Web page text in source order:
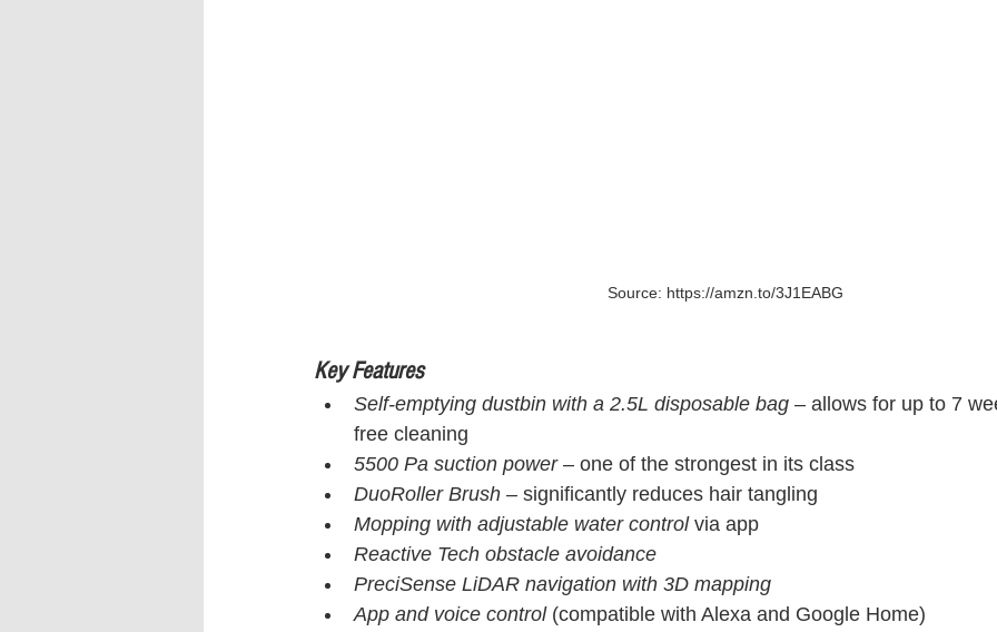
Source: https://amzn.to/3J1EABG
Key Features
Self-emptying dustbin with a 2.5L disposable bag – allows for up to 7
free cleaning
5500 Pa suction power – one of the strongest in its class
DuoRoller Brush – significantly reduces hair tangling
Mopping with adjustable water control via app
Reactive Tech obstacle avoidance
PreciSense LiDAR navigation with 3D mapping
App and voice control (compatible with Alexa and Google Home)